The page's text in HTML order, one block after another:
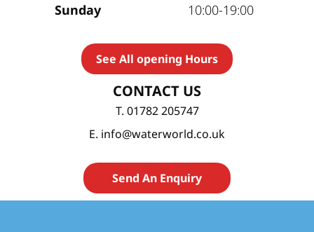
Sunday
10:00-19:00
See All opening Hours
CONTACT US
T. 01782 205747
E. info@waterworld.co.uk
Send An Enquiry